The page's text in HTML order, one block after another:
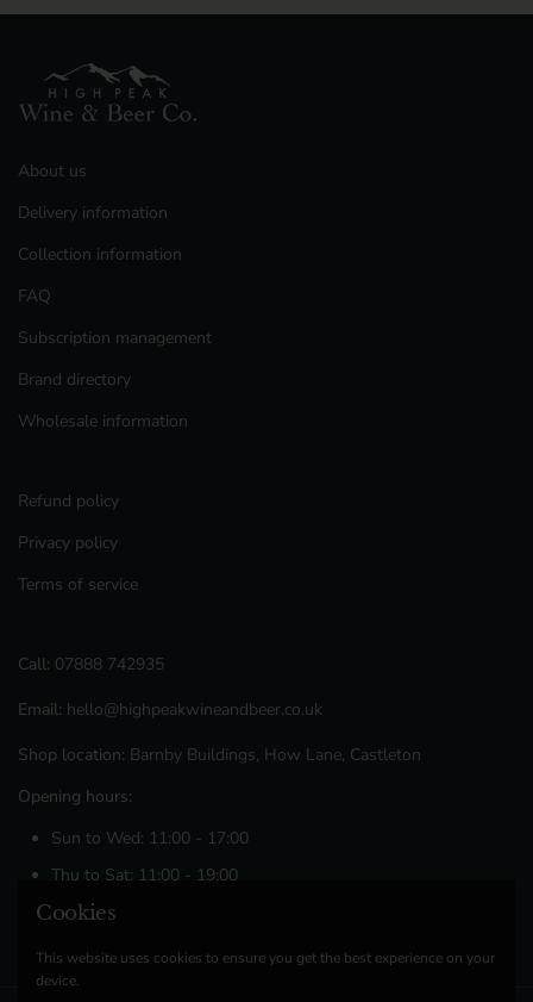
About us
Delivery information
Collection information
FAQ
Subscription management
Brand directory
Wholesale information
Refund policy
Privacy policy
Terms of service
Call: 07888 742935
Email: hello@highpeakwineandbeer.co.uk
Shop location: Barnby Buildings, How Lane, Castleton
Opening hours:
Sun to Wed: 11:00 - 17:00
Thu to Sat: 11:00 - 19:00
Cookies
This website uses cookies to ensure you get the best experience on your
device.